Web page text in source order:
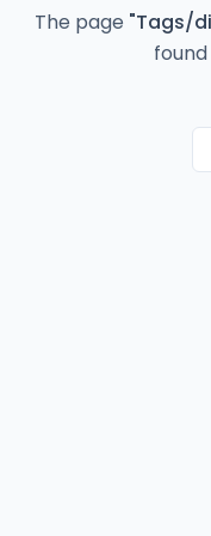
The page "Tags/